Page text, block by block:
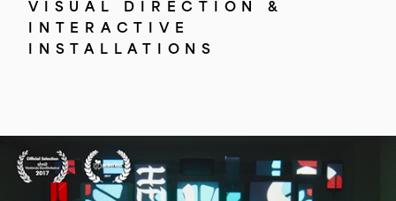
VISUAL DIRECTION &
INTERACTIVE
INSTALLATIONS